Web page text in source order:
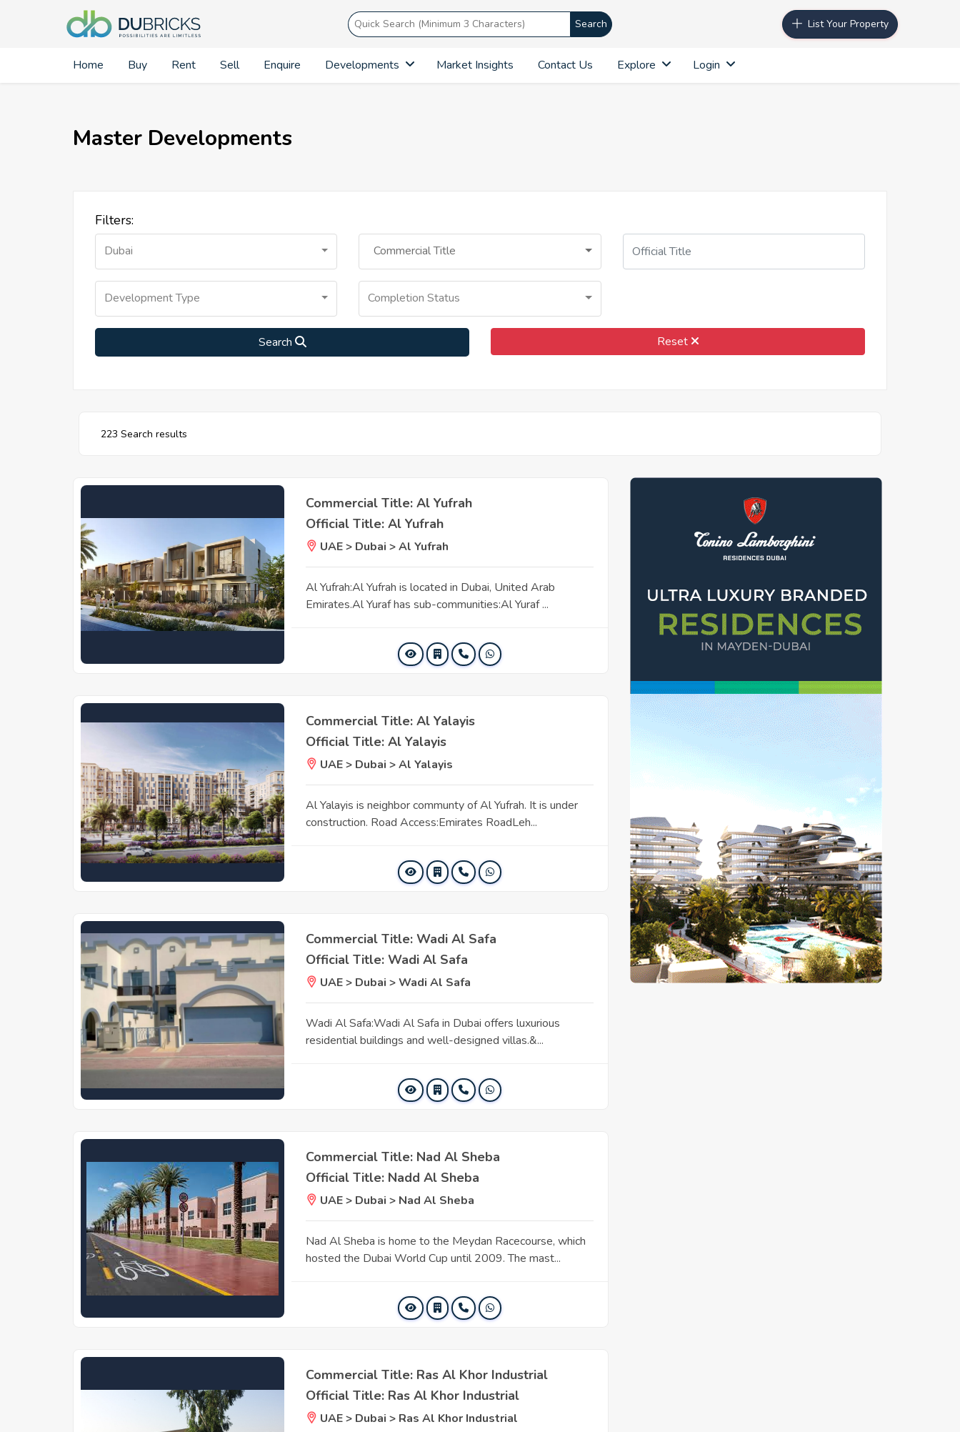
Search List Your Property
Home Buy Rent Sell Enquire Developments Market Insights Contact Us Explore Login
Master Developments
Filters:
Dubai Commercial Title
Development Type Completion Status
Search Reset
223 Search results
Commercial Title: Al Yufrah
Official Title: Al Yufrah
UAE > Dubai > Al Yufrah
Al Yufrah:Al Yufrah is located in Dubai, United Arab
Emirates.Al Yuraf has sub-communities:Al Yuraf ...
Commercial Title: Al Yalayis
Official Title: Al Yalayis
UAE > Dubai > Al Yalayis
Al Yalayis is neighbor communty of Al Yufrah. It is under
construction. Road Access:Emirates RoadLeh...
Commercial Title: Wadi Al Safa
Official Title: Wadi Al Safa
UAE > Dubai > Wadi Al Safa
Wadi Al Safa:Wadi Al Safa in Dubai offers luxurious
residential buildings and well-designed villas.&...
Commercial Title: Nad Al Sheba
Official Title: Nadd Al Sheba
UAE > Dubai > Nad Al Sheba
Nad Al Sheba is home to the Meydan Racecourse, which
hosted the Dubai World Cup until 2009. The mast...
Commercial Title: Ras Al Khor Industrial
Official Title: Ras Al Khor Industrial
UAE > Dubai > Ras Al Khor Industrial